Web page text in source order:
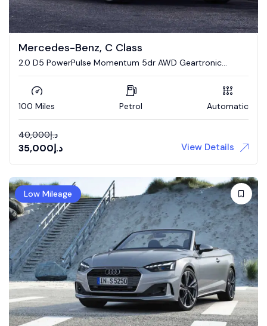
Mercedes-Benz, C Class
2.0 D5 PowerPulse Momentum 5dr AWD Geartronic
100 Miles Petrol Automatic
40,000د.إ
35,000د.إ View Details
Low Mileage